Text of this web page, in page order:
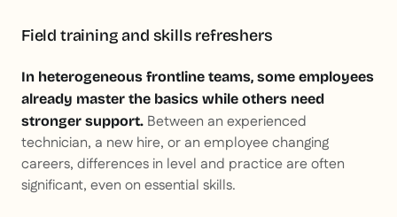
Field training and skills refreshers
In heterogeneous frontline teams, some employees
already master the basics while others need
stronger support. Between an experienced
technician, a new hire, or an employee changing
careers, differences in level and practice are often
significant, even on essential skills.